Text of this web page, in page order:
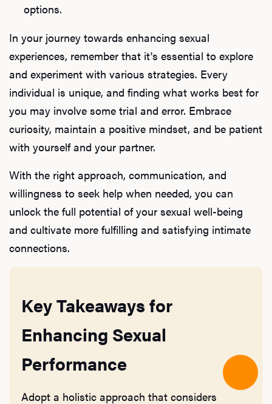
options.
In your journey towards enhancing sexual
experiences, remember that it's essential to explore
and experiment with various strategies. Every
individual is unique, and finding what works best for
you may involve some trial and error. Embrace
curiosity, maintain a positive mindset, and be patient
with yourself and your partner.
With the right approach, communication, and
willingness to seek help when needed, you can
unlock the full potential of your sexual well-being
and cultivate more fulfilling and satisfying intimate
connections.
Key Takeaways for
Enhancing Sexual
Performance
Adopt a holistic approach that considers